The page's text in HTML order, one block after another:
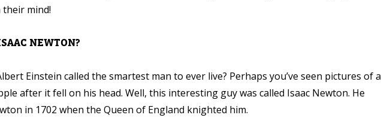
their mind!
NEWTON?
Einstein called the smartest man to ever live? Perhaps you’ve seen pictures of a
after it fell on his head. Well, this interesting guy was called Isaac Newton. He
in 1702 when the Queen of England knighted him.